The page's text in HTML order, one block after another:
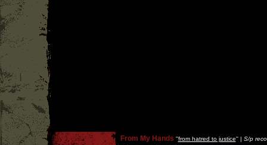
From My Hands ''from hatred to justice'' | S/p